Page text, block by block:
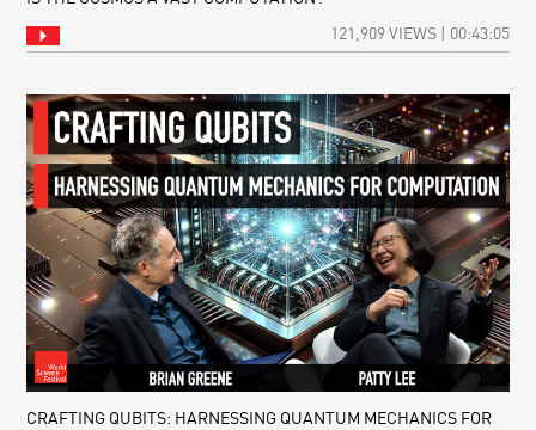
121,909 VIEWS | 00:43:05
CRAFTING QUBITS: HARNESSING QUANTUM MECHANICS FOR